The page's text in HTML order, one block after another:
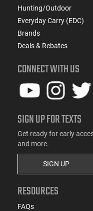
Hunting/Outdoor
Everyday Carry (EDC)
Brands
Deals & Rebates
CONNECT WITH US
SIGN UP FOR TEXTS
Get ready for early
and more.
SIGN UP
RESOURCES
FAQs